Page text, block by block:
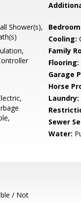
Shower(s),
Cooling:
Family
Flooring:
Garage
Horse
Laundry:
Sewer
Water:
/ Not